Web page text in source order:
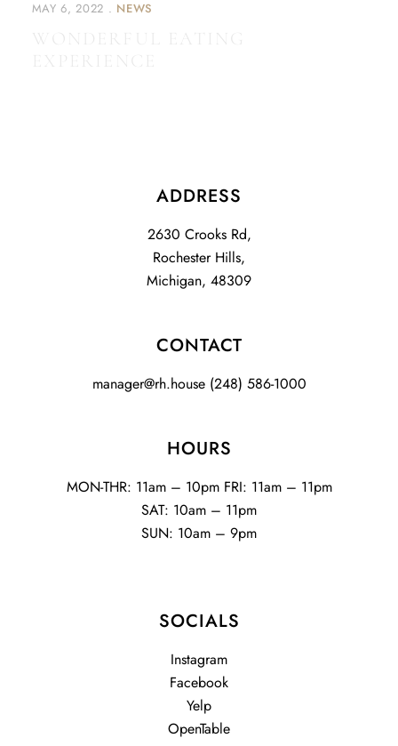
MAY 6, 2022 NEWS
ADDRESS
2630 Crooks Rd,
Rochester Hills,
Michigan, 48309
CONTACT
manager@rh.house (248) 586-1000
HOURS
MON-THR: 11am – 10pm FRI: 11am – 11pm
SAT: 10am – 11pm
SUN: 10am – 9pm
SOCIALS
Instagram
Facebook
Yelp
OpenTable